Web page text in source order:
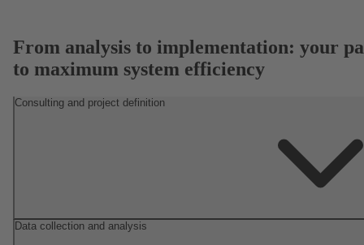
From analysis to implementation: your
to maximum system efficiency
Consulting and project definition
Data collection and analysis